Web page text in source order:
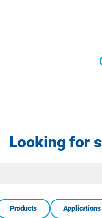
Looking for
Products Applications